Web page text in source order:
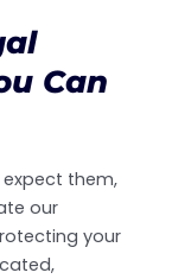
Can
expect them,
our
your